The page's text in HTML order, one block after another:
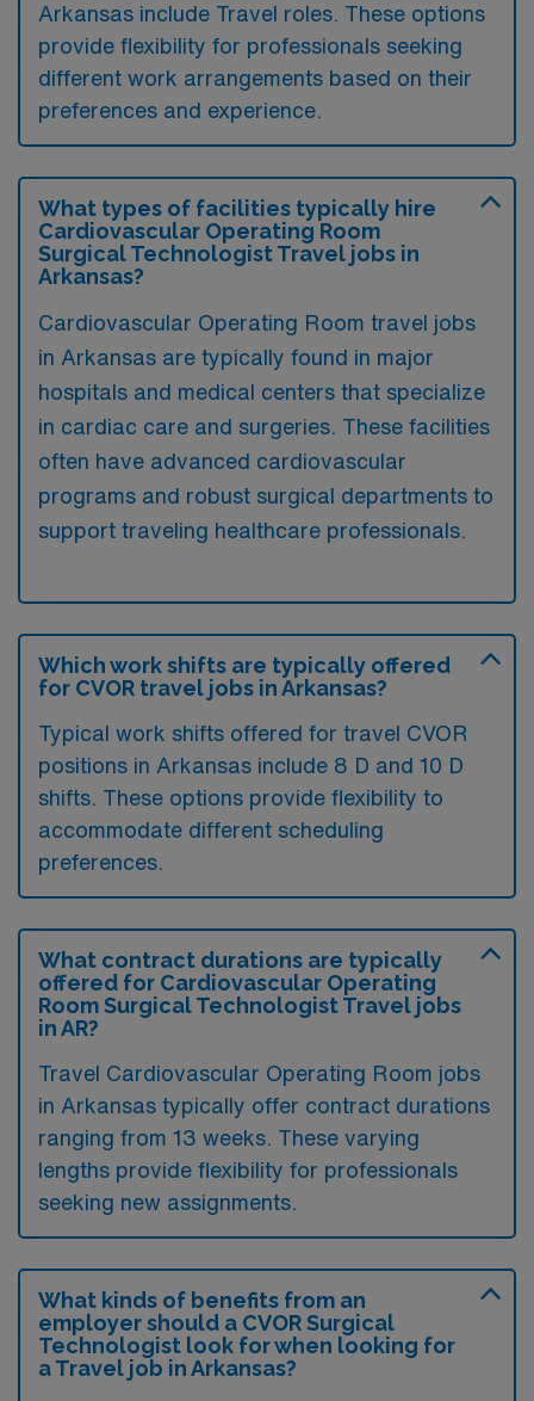
Arkansas include Travel roles. These options
provide flexibility for professionals seeking
different work arrangements based on their
preferences and experience.
What types of facilities typically hire
Cardiovascular Operating Room
Surgical Technologist Travel jobs in
Arkansas?
Cardiovascular Operating Room travel jobs
in Arkansas are typically found in major
hospitals and medical centers that specialize
in cardiac care and surgeries. These facilities
often have advanced cardiovascular
programs and robust surgical departments to
support traveling healthcare professionals.
Which work shifts are typically offered
for CVOR travel jobs in Arkansas?
Typical work shifts offered for travel CVOR
positions in Arkansas include 8 D and 10 D
shifts. These options provide flexibility to
accommodate different scheduling
preferences.
What contract durations are typically
offered for Cardiovascular Operating
Room Surgical Technologist Travel jobs
in AR?
Travel Cardiovascular Operating Room jobs
in Arkansas typically offer contract durations
ranging from 13 weeks. These varying
lengths provide flexibility for professionals
seeking new assignments.
What kinds of benefits from an
employer should a CVOR Surgical
Technologist look for when looking for
a Travel job in Arkansas?